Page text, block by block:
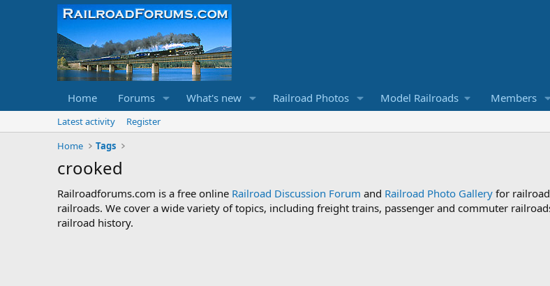
Home Forums What's new Railroad Photos Model Railroads Members
Latest activity
Register
Home
Tags
crooked
Railroadforums.com is a free online Railroad Discussion Forum and Railroad Photo Gallery for
railroads. We cover a wide variety of topics, including freight trains, passenger and commuter
railroad history.